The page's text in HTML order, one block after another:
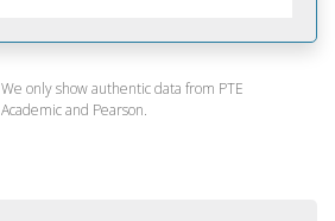
We only show authentic data from PTE
Academic and Pearson.